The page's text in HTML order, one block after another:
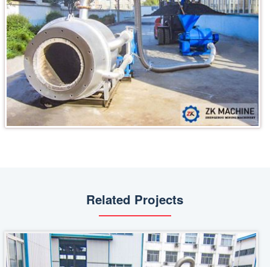
Related Projects